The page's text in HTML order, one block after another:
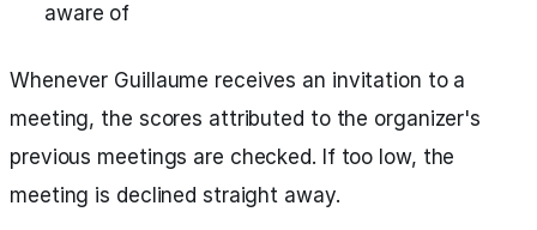
aware of
Whenever Guillaume receives an invitation to a
meeting, the scores attributed to the organizer's
previous meetings are checked. If too low, the
meeting is declined straight away.